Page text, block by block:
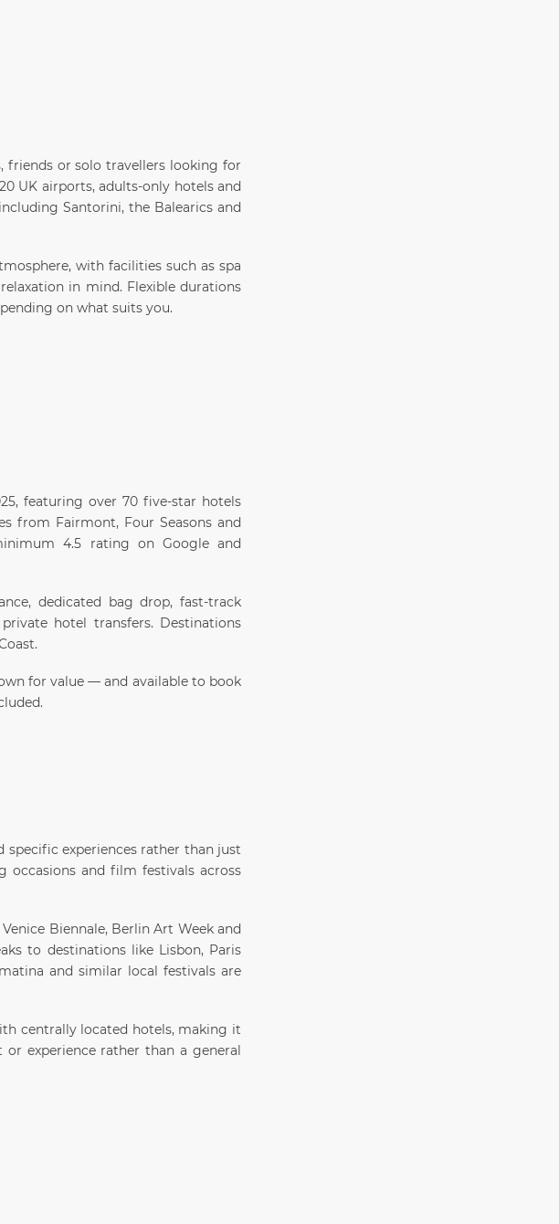
friends or solo travellers looking for
UK airports, adults-only hotels and
Santorini, the Balearics and
with facilities such as spa
in mind. Flexible durations
on what suits you.
featuring over 70 five-star hotels
from Fairmont, Four Seasons and
4.5 rating on Google and
dedicated bag drop, fast-track
hotel transfers. Destinations
for value — and available to book
specific experiences rather than just
occasions and film festivals across
Biennale, Berlin Art Week and
to destinations like Lisbon, Paris
and similar local festivals are
centrally located hotels, making it
experience rather than a general